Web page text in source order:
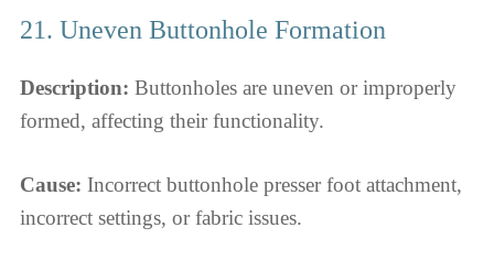
21. Uneven Buttonhole Formation
Description: Buttonholes are uneven or improperly
formed, affecting their functionality.
Cause: Incorrect buttonhole presser foot attachment,
incorrect settings, or fabric issues.